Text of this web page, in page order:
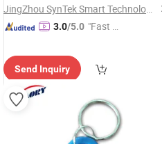
JingZhou SynTek Smart Technology Co., Ltd.
3.0/5.0 "Fast D
Send Inquiry